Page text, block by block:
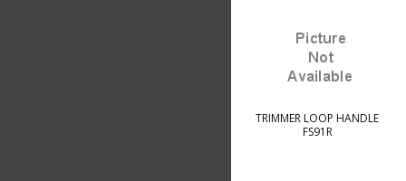
TRIMMER LOOP HANDLE
FS91R